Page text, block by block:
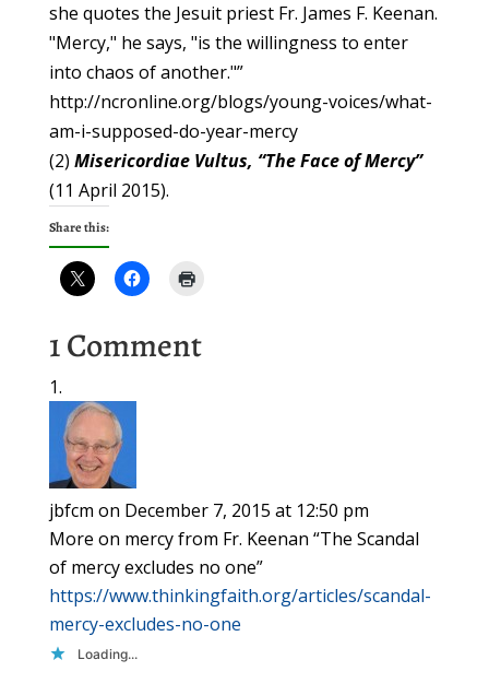
she quotes the Jesuit priest Fr. James F. Keenan.
"Mercy," he says, "is the willingness to enter
into chaos of another."”
http://ncronline.org/blogs/young-voices/what-
am-i-supposed-do-year-mercy
(2) Misericordiae Vultus, “The Face of Mercy”
(11 April 2015).
Share this:
1 Comment
jbfcm on December 7, 2015 at 12:50 pm
More on mercy from Fr. Keenan “The Scandal
of mercy excludes no one”
https://www.thinkingfaith.org/articles/scandal-
mercy-excludes-no-one
Loading...